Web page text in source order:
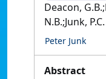
Deacon,
N.B.;Junk, P.C.
Peter Junk
Abstract